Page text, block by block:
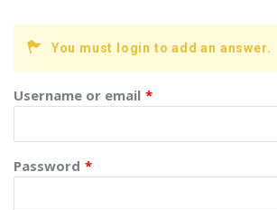
You must login to add an answer.
Username or email *
Password *